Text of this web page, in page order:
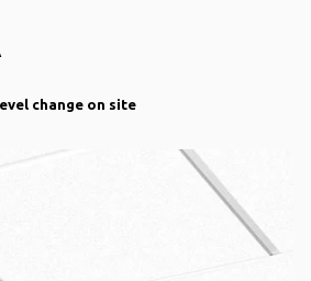
change on site